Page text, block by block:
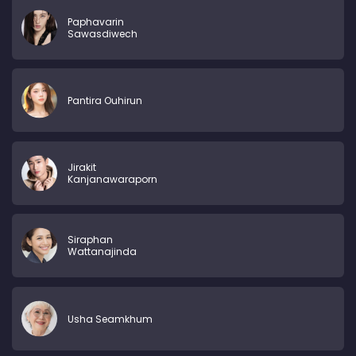
Paphavarin
Sawasdiwech
Pantira Ouhirun
Jirakit
Kanjanawaraporn
Siraphan
Wattanajinda
Usha Seamkhum